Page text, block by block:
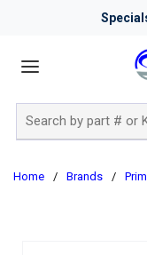
Home / Brands /